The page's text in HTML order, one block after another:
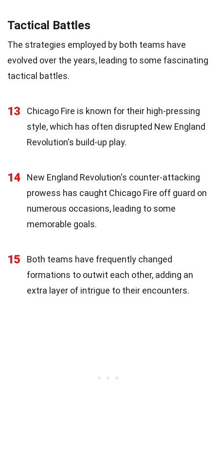
Tactical Battles
The strategies employed by both teams have
evolved over the years, leading to some fascinating
tactical battles.
13
Chicago Fire is known for their high-pressing
style, which has often disrupted New England
Revolution's build-up play.
14
New England Revolution's counter-attacking
prowess has caught Chicago Fire off guard on
numerous occasions, leading to some
memorable goals.
15
Both teams have frequently changed
formations to outwit each other, adding an
extra layer of intrigue to their encounters.